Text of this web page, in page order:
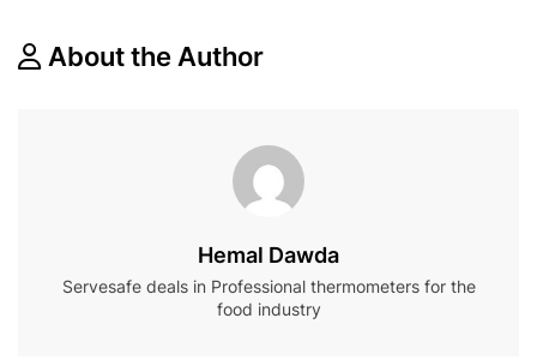
About the Author
Hemal Dawda
Servesafe deals in Professional thermometers for the
food industry